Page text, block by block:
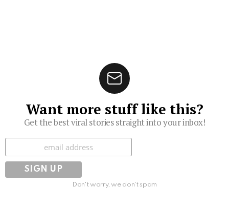
Want more stuff like this?
Get the best viral stories straight into your inbox!
Subscribe
Don't worry, we don't spam